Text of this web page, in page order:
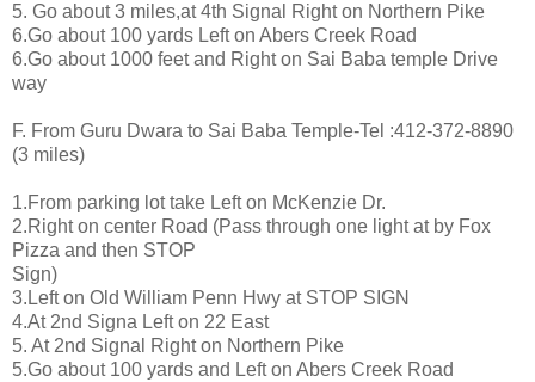
5. Go about 3 miles,at 4th Signal Right on Northern Pike
6.Go about 100 yards Left on Abers Creek Road
6.Go about 1000 feet and Right on Sai Baba temple Drive
way
F. From Guru Dwara to Sai Baba Temple-Tel :412-372-8890
(3 miles)
1.From parking lot take Left on McKenzie Dr.
2.Right on center Road (Pass through one light at by Fox
Pizza and then STOP
Sign)
3.Left on Old William Penn Hwy at STOP SIGN
4.At 2nd Signa Left on 22 East
5. At 2nd Signal Right on Northern Pike
5.Go about 100 yards and Left on Abers Creek Road